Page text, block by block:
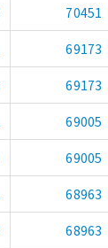
70451
69173
69173
69005
69005
68963
68963